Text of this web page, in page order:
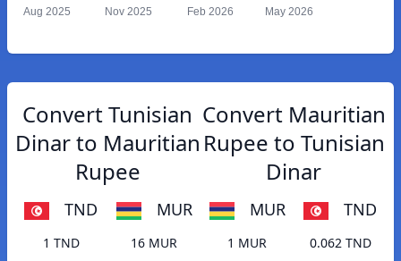
Aug 2025 Nov 2025 Feb 2026 May 2026
Convert Tunisian
Dinar to Mauritian
Rupee
TND MUR
1 TND
16 MUR
Convert Mauritian
Rupee to Tunisian
Dinar
MUR TND
1 MUR
0.062 TND